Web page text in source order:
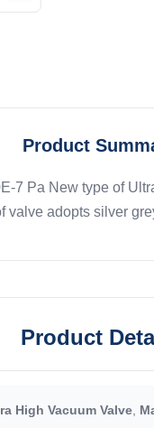
Product
7 Pa New type of
adopts silver
Product
High Vacuum Valve,